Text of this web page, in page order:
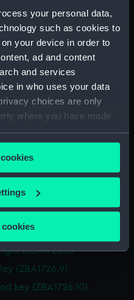
your personal data,
such as cookies to
your device in order to
ad and content
and services
in who uses your data
choices are only
where you have made
or withdraw your consent
or by clicking on
to:
your geographical
to within several
actively scanning it for
personal data is processed
cookies
longcase
by Barraud, London,
1190 (Longcase
(ZBA1726.1)
(ZBA1726.3)
jar (ZBA1726.4)
rod (ZBA1726.6)
(ZBA1726.8)
(ZBA1726.9)
key (ZBA1726.10)